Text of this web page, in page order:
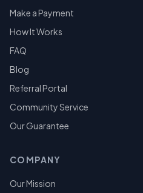
Make a Payment
How It Works
FAQ
Blog
Referral Portal
Community Service
Our Guarantee
COMPANY
Our Mission